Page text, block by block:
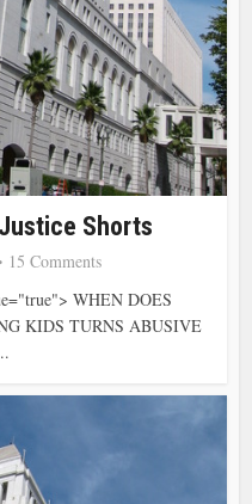
Shorts
15 Comments
WHEN DOES
KIDS TURNS ABUSIVE